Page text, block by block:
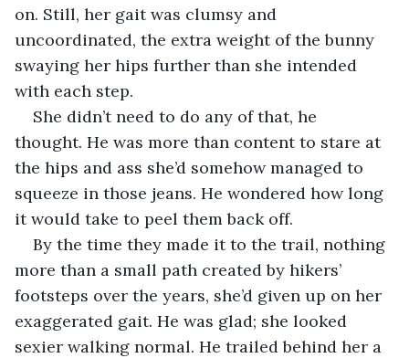
on. Still, her gait was clumsy and
uncoordinated, the extra weight of the bunny
swaying her hips further than she intended
with each step.
She didn’t need to do any of that, he
thought. He was more than content to stare at
the hips and ass she’d somehow managed to
squeeze in those jeans. He wondered how long
it would take to peel them back off.
By the time they made it to the trail, nothing
more than a small path created by hikers’
footsteps over the years, she’d given up on her
exaggerated gait. He was glad; she looked
sexier walking normal. He trailed behind her a